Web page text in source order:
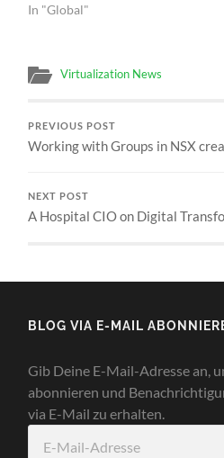
In "Global"
Virtualization News
PREVIOUS POST
Working with Groups in NSX
NEXT POST
A Hospital CIO on Digital
BLOG VIA E-MAIL
Gib Deine E-Mail-Adresse an,
abonnieren und
via E-Mail zu erhalten.